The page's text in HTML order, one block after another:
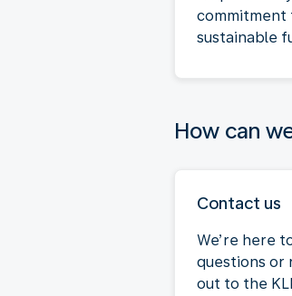
commitment
sustainable
How can
Contact us
We’re here
questions or
out to the